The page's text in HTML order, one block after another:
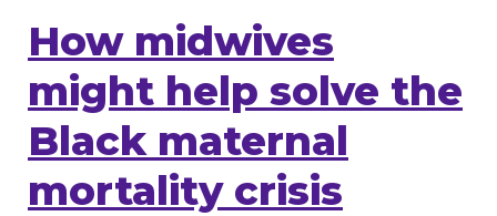
How midwives
might help solve the
Black maternal
mortality crisis